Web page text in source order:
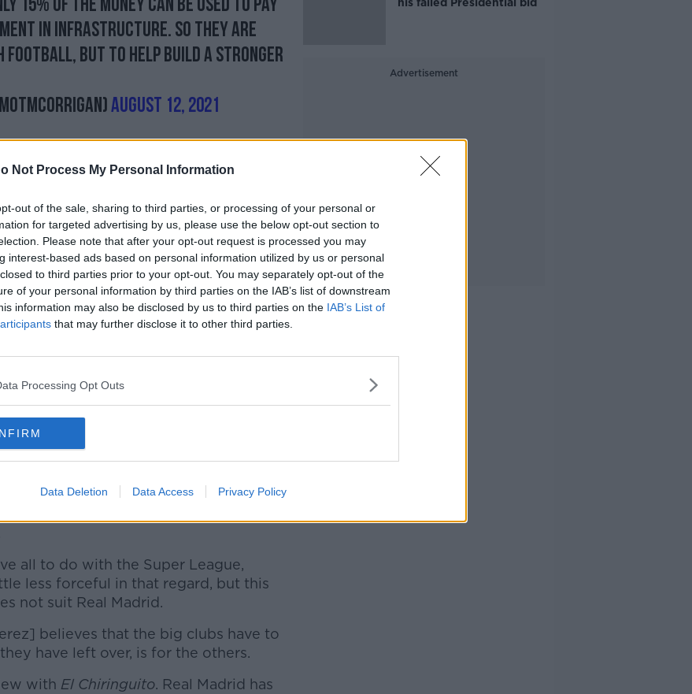
Not Process My Personal Information
out of the sale, sharing to third parties, or processing of your personal or
for targeted advertising by us, please use the below opt-out section to
Please note that after your opt-out request is processed you may
interest-based ads based on personal information utilized by us or personal
to third parties prior to your opt-out. You may separately opt-out of the
of your personal information by third parties on the IAB’s list of downstream
information may also be disclosed by us to third parties on the IAB’s List of
that may further disclose it to other third parties.
Processing Opt Outs
Data Deletion Data Access Privacy Policy
more
15% of the money can be used to pay
in infrastructure. So they are
football, but to help build a stronger
August 12, 2021
'"The clubs have signed over
for their sale on a competitive basis
structure, expropriates 10.95%
the next 50 years, in breach of the
clubs have not been given adequate
see the rush in having it passed.
approved the CVC deal,
here to bail us out - they are not here
to pay off debts, 70% is for
are not here to bail out Spanish
league."
purely on a desire to see the
all to do with the Super League,
less forceful in that regard, but this
not suit Real Madrid.
believes that the big clubs have to
have left over, is for the others.
with El Chiringuito. Real Madrid has
Advertisement